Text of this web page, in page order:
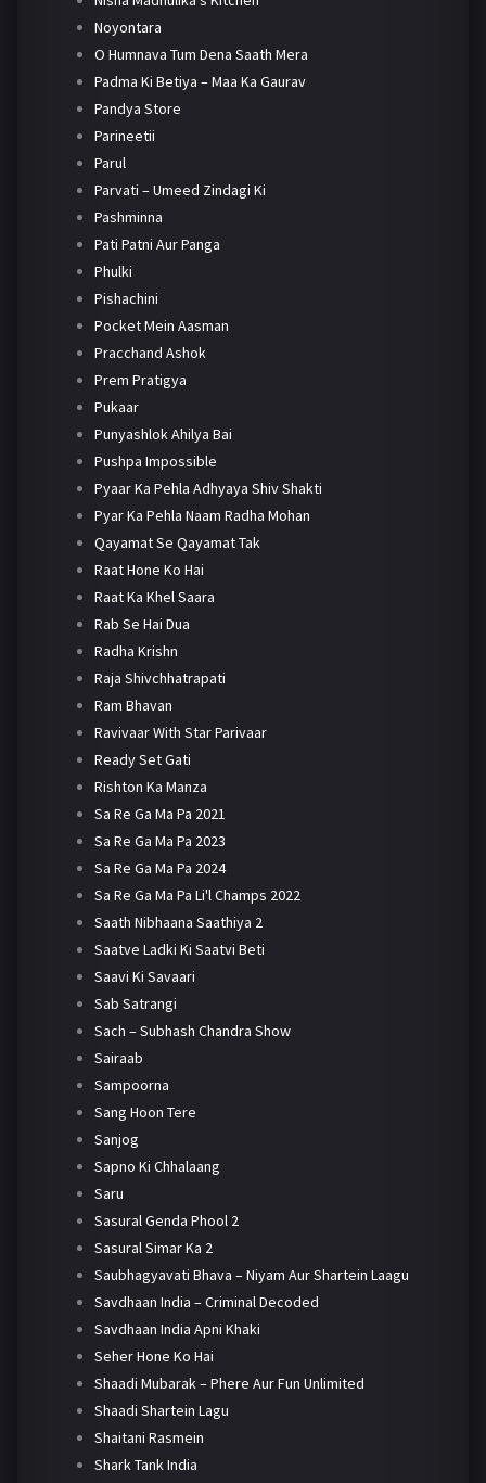
Noyontara
O Humnava Tum Dena Saath Mera
Padma Ki Betiya – Maa Ka Gaurav
Pandya Store
Parineetii
Parul
Parvati – Umeed Zindagi Ki
Pashminna
Pati Patni Aur Panga
Phulki
Pishachini
Pocket Mein Aasman
Pracchand Ashok
Prem Pratigya
Pukaar
Punyashlok Ahilya Bai
Pushpa Impossible
Pyaar Ka Pehla Adhyaya Shiv Shakti
Pyar Ka Pehla Naam Radha Mohan
Qayamat Se Qayamat Tak
Raat Hone Ko Hai
Raat Ka Khel Saara
Rab Se Hai Dua
Radha Krishn
Raja Shivchhatrapati
Ram Bhavan
Ravivaar With Star Parivaar
Ready Set Gati
Rishton Ka Manza
Sa Re Ga Ma Pa 2021
Sa Re Ga Ma Pa 2023
Sa Re Ga Ma Pa 2024
Sa Re Ga Ma Pa Li'l Champs 2022
Saath Nibhaana Saathiya 2
Saatve Ladki Ki Saatvi Beti
Saavi Ki Savaari
Sab Satrangi
Sach – Subhash Chandra Show
Sairaab
Sampoorna
Sang Hoon Tere
Sanjog
Sapno Ki Chhalaang
Saru
Sasural Genda Phool 2
Sasural Simar Ka 2
Saubhagyavati Bhava – Niyam Aur Shartein Laagu
Savdhaan India – Criminal Decoded
Savdhaan India Apni Khaki
Seher Hone Ko Hai
Shaadi Mubarak – Phere Aur Fun Unlimited
Shaadi Shartein Lagu
Shaitani Rasmein
Shark Tank India